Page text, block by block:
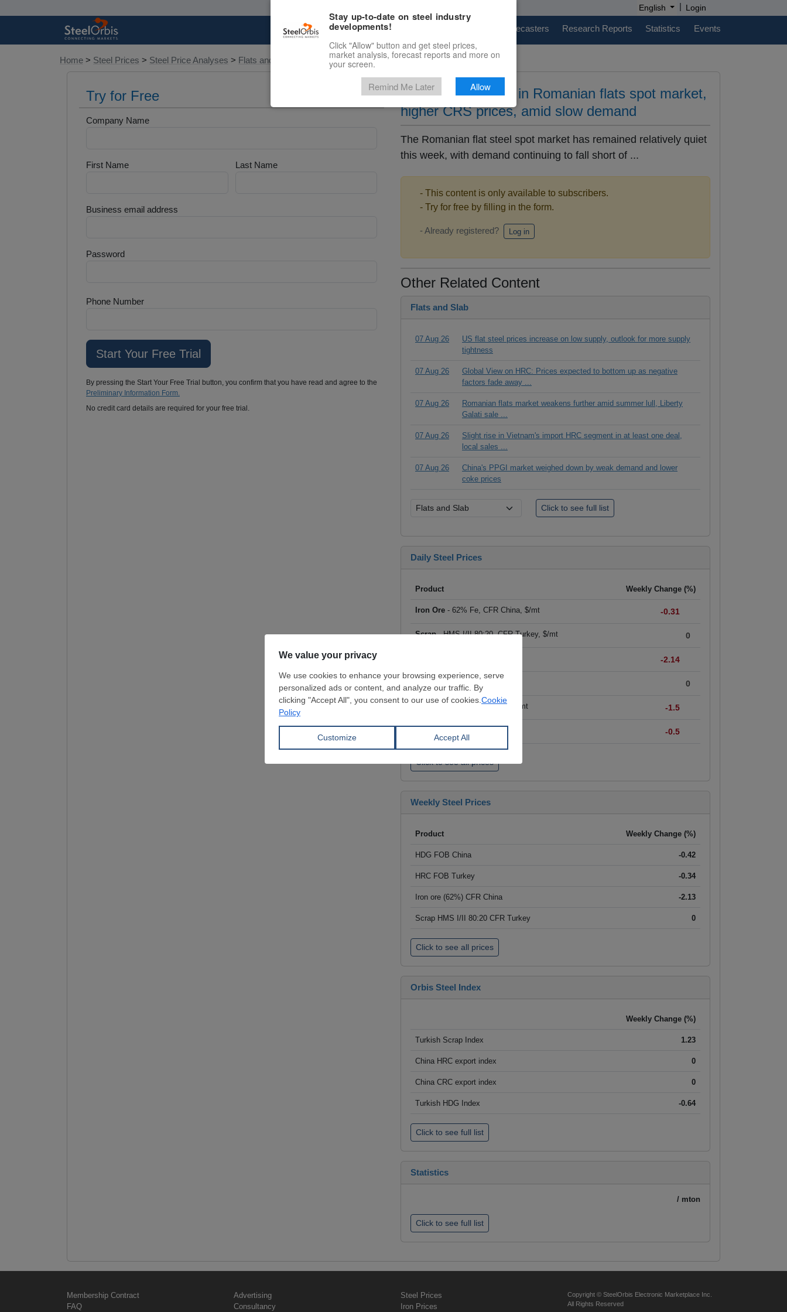
English | Login
Marketplace Price Forecasters Research Reports Statistics Events
Home > Steel Prices > Steel Price Analyses > Flats and Slab
Try for Free
Company Name
First Name Last Name
Business email address
Password
Phone Number
By pressing the Start Your Free Trial button, you confirm that you have read and agree to the
Preliminary Information Form.
No credit card details are required for your free trial.
Stable HRS prices in Romanian flats spot market,
higher CRS prices, amid slow demand
The Romanian flat steel spot market has remained relatively quiet
this week, with demand continuing to fall short of ...
- This content is only available to subscribers.
- Try for free by filling in the form.
- Already registered? Log in
Other Related Content
Flats and Slab
07 Aug 26
US flat steel prices increase on low supply, outlook for more supply
tightness
07 Aug 26
Global View on HRC: Prices expected to bottom up as negative
factors fade away ...
07 Aug 26
Romanian flats market weakens further amid summer lull, Liberty
Galati sale ...
07 Aug 26
Slight rise in Vietnam's import HRC segment in at least one deal,
local sales ...
07 Aug 26
China's PPGI market weighed down by weak demand and lower
coke prices
Daily Steel Prices
Product Weekly Change (%)
Iron Ore - 62% Fe, CFR China, $/mt -0.31
Scrap- HMS I/II 80:20, CFR Turkey, $/mt 0
-2.14
Rebar - FOB Turkey, $/mt 0
- FOB China, big mills, $/mt -1.5
-0.5
Click to see all prices
Weekly Steel Prices
Product Weekly Change (%)
HDG FOB China -0.42
HRC FOB Turkey -0.34
Iron ore (62%) CFR China -2.13
Scrap HMS I/II 80:20 CFR Turkey 0
Click to see all prices
Orbis Steel Index
Weekly Change (%)
Turkish Scrap Index 1.23
China HRC export index 0
China CRC export index 0
Turkish HDG Index -0.64
Click to see full list
Statistics
/ mton
Click to see full list
Membership Contract
FAQ
Advertising
Consultancy
Steel Prices
Iron Prices
Copyright © SteelOrbis Electronic Marketplace Inc.
All Rights Reserved
Stay up-to-date on steel industry
developments!
Click "Allow" button and get steel prices,
market analysis, forecast reports and more on
your screen.
Remind Me Later Allow